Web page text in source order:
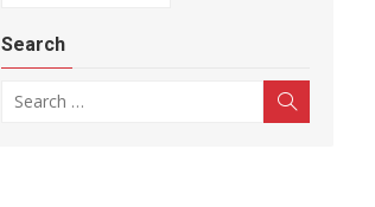
Search